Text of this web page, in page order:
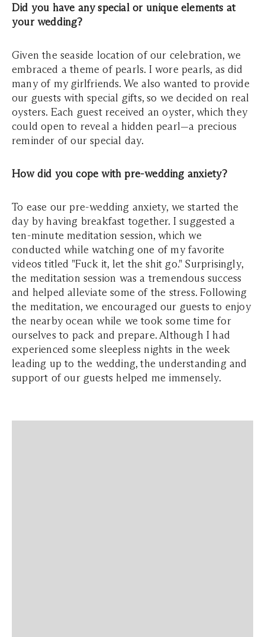
Did you have any special or unique elements at
your wedding?
Given the seaside location of our celebration, we
embraced a theme of pearls. I wore pearls, as did
many of my girlfriends. We also wanted to provide
our guests with special gifts, so we decided on real
oysters. Each guest received an oyster, which they
could open to reveal a hidden pearl—a precious
reminder of our special day.
How did you cope with pre-wedding anxiety?
To ease our pre-wedding anxiety, we started the
day by having breakfast together. I suggested a
ten-minute meditation session, which we
conducted while watching one of my favorite
videos titled "Fuck it, let the shit go." Surprisingly,
the meditation session was a tremendous success
and helped alleviate some of the stress. Following
the meditation, we encouraged our guests to enjoy
the nearby ocean while we took some time for
ourselves to pack and prepare. Although I had
experienced some sleepless nights in the week
leading up to the wedding, the understanding and
support of our guests helped me immensely.